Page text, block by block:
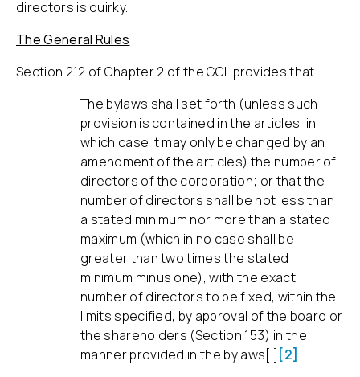
directors is quirky.
The General Rules
Section 212 of Chapter 2 of the GCL provides that:
The bylaws shall set forth (unless such
provision is contained in the articles, in
which case it may only be changed by an
amendment of the articles) the number of
directors of the corporation; or that the
number of directors shall be not less than
a stated minimum nor more than a stated
maximum (which in no case shall be
greater than two times the stated
minimum minus one), with the exact
number of directors to be fixed, within the
limits specified, by approval of the board or
the shareholders (Section 153) in the
manner provided in the bylaws[.] [2]